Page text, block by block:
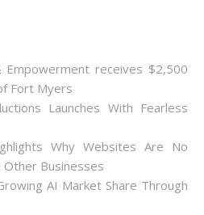
Empowerment receives $2,500
Fort Myers
Launches With Fearless
Why Websites Are No
Businesses
AI Market Share Through